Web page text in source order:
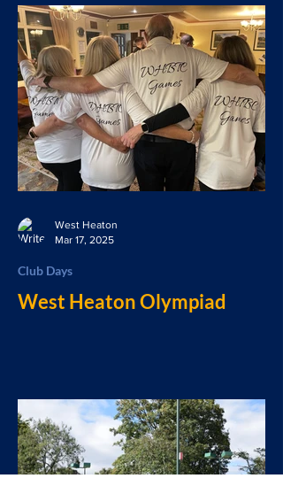
West Heaton Olympiad
Club Days
West Heaton
Mar 17, 2025